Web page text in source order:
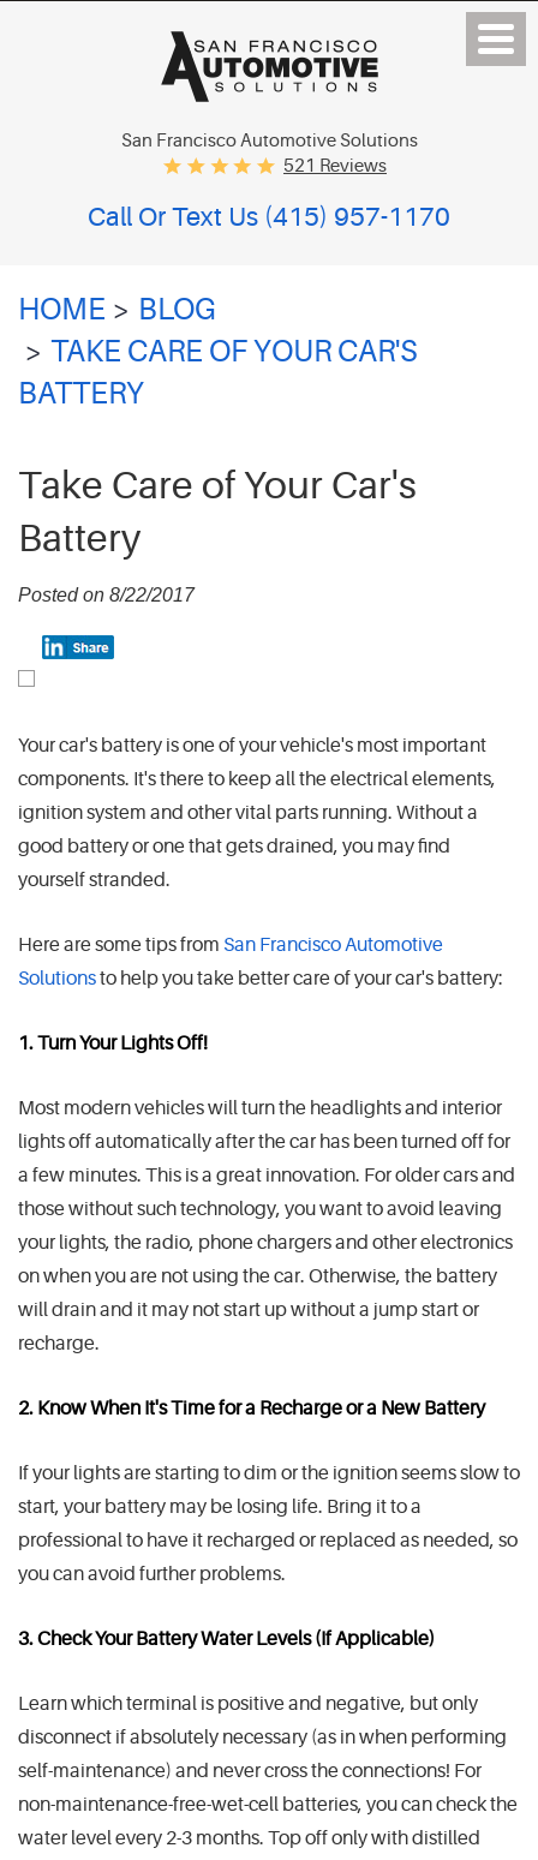
San Francisco Automotive Solutions
521 Reviews
Call Or Text Us (415) 957-1170
HOME
BLOG
TAKE CARE OF YOUR CAR'S
BATTERY
Take Care of Your Car's
Battery
Posted on 8/22/2017
Your car's battery is one of your vehicle's most important
components. It's there to keep all the electrical elements,
ignition system and other vital parts running. Without a
good battery or one that gets drained, you may find
yourself stranded.
Here are some tips from San Francisco Automotive
Solutionsto help you take better care of your car's battery:
1. Turn Your Lights Off!
Most modern vehicles will turn the headlights and interior
lights off automatically after the car has been turned off for
a few minutes. This is a great innovation. For older cars and
those without such technology, you want to avoid leaving
your lights, the radio, phone chargers and other electronics
on when you are not using the car. Otherwise, the battery
will drain and it may not start up without a jump start or
recharge.
2. Know When It's Time for a Recharge or a New Battery
If your lights are starting to dim or the ignition seems slow to
start, your battery may be losing life. Bring it to a
professional to have it recharged or replaced as needed, so
you can avoid further problems.
3. Check Your Battery Water Levels (If Applicable)
Learn which terminal is positive and negative, but only
disconnect if absolutely necessary (as in when performing
self-maintenance) and never cross the connections! For
non-maintenance-free-wet-cell batteries, you can check the
water level every 2-3 months. Top off only with distilled